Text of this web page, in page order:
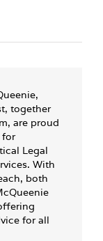
together
are proud
for
Legal
With
both
for all